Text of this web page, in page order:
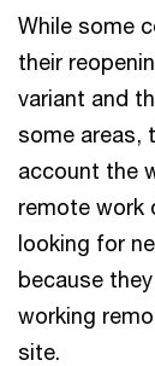
While some
their
variant and
some areas,
account the
remote work
looking for
because
working
site.